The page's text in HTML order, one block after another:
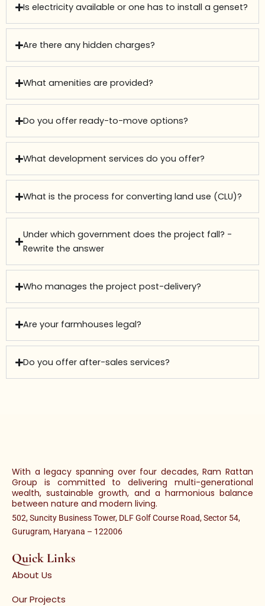
Is electricity available or one has to install a genset?
Are there any hidden charges?
What amenities are provided?
Do you offer ready-to-move options?
What development services do you offer?
What is the process for converting land use (CLU)?
Under which government does the project fall? -
Rewrite the answer
Who manages the project post-delivery?
Are your farmhouses legal?
Do you offer after-sales services?
With a legacy spanning over four decades, Ram Rattan
Group is committed to delivering multi-generational
wealth, sustainable growth, and a harmonious balance
between nature and modern living.
502, Suncity Business Tower, DLF Golf Course Road, Sector 54,
Gurugram, Haryana – 122006
Quick Links
About Us
Our Projects